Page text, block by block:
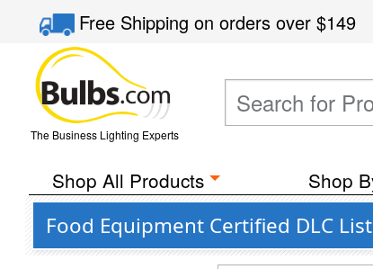
Free Shippingon orders over$149
The Business Lighting Experts
Shop All Products Shop
Food Equipment Certified DLC